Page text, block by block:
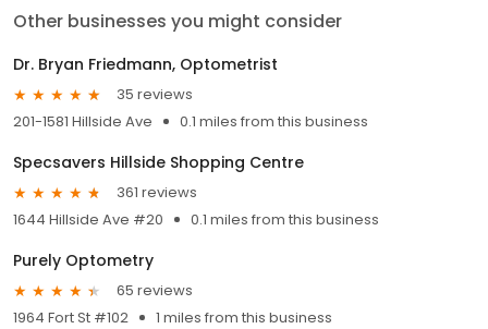
Other businesses you might consider
Dr. Bryan Friedmann, Optometrist
35 reviews
201-1581 Hillside Ave
0.1 miles from this business
Specsavers Hillside Shopping Centre
361 reviews
1644 Hillside Ave #20
0.1 miles from this business
Purely Optometry
65 reviews
1964 Fort St #102
1 miles from this business